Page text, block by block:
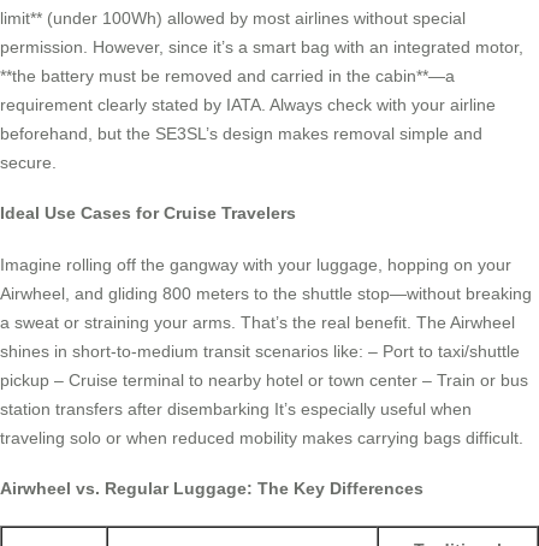
limit** (under 100Wh) allowed by most airlines without special
permission. However, since it’s a smart bag with an integrated motor,
**the battery must be removed and carried in the cabin**—a
requirement clearly stated by IATA. Always check with your airline
beforehand, but the SE3SL’s design makes removal simple and
secure.
Ideal Use Cases for Cruise Travelers
Imagine rolling off the gangway with your luggage, hopping on your
Airwheel, and gliding 800 meters to the shuttle stop—without breaking
a sweat or straining your arms. That’s the real benefit. The Airwheel
shines in short-to-medium transit scenarios like: – Port to taxi/shuttle
pickup – Cruise terminal to nearby hotel or town center – Train or bus
station transfers after disembarking It’s especially useful when
traveling solo or when reduced mobility makes carrying bags difficult.
Airwheel vs. Regular Luggage: The Key Differences